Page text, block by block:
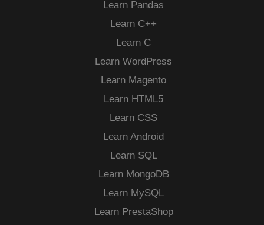
Learn Pandas
Learn C++
Learn C
Learn WordPress
Learn Magento
Learn HTML5
Learn CSS
Learn Android
Learn SQL
Learn MongoDB
Learn MySQL
Learn PrestaShop